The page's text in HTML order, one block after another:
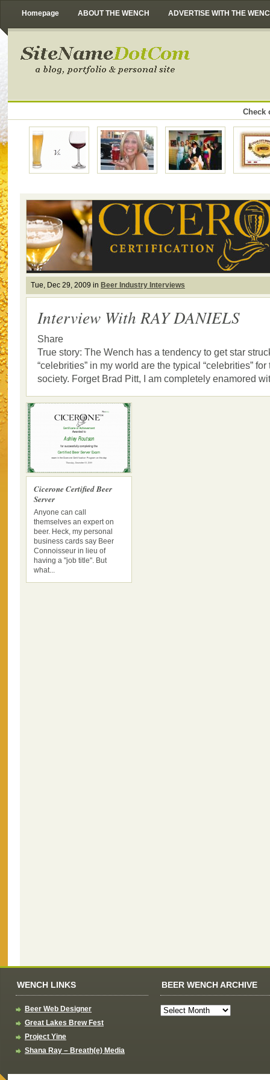
Homepage ABOUT THE WENCH ADVERTISE WITH THE
Check
Tue, Dec 29, 2009 in Beer Industry Interviews
Interview With RAY DANIELS
Share
True story: The Wench has a tendency to get star
“celebrities” in my world are the typical “celebrities” for
society. Forget Brad Pitt, I am completely enamored
Cicerone Certified Beer
Server
Anyone can call
themselves an expert on
beer. Heck, my personal
business cards say Beer
Connoisseur in lieu of
having a "job title". But
what...
WENCH LINKS
Beer Web Designer
Great Lakes Brew Fest
Project Yine
Shana Ray – Breath(e) Media
BEER WENCH ARCHIVE